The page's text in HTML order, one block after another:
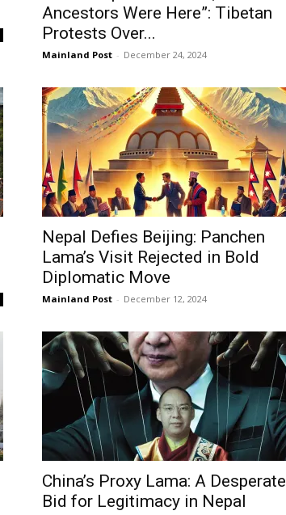
Don't have an account?
Sign up
Ancestors Were Here”: Tibetan
Protests Over...
Mainland Post - December 24, 2024
Nepal Defies Beijing: Panchen
Lama’s Visit Rejected in Bold
Diplomatic Move
Mainland Post - December 12, 2024
China’s Proxy Lama: A Desperate
Bid for Legitimacy in Nepal